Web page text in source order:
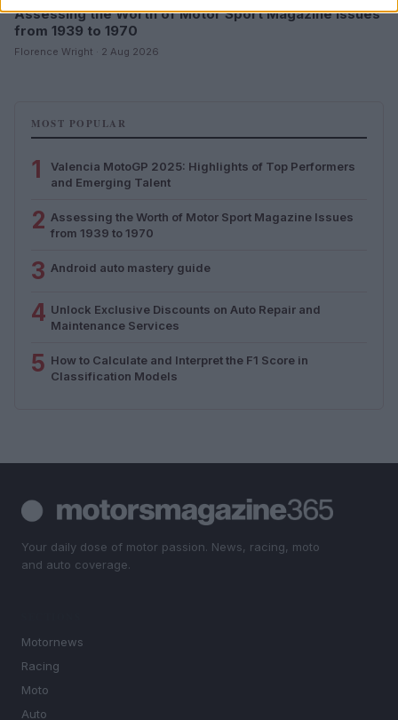
Assessing the Worth of Motor Sport Magazine Issues
from 1939 to 1970
Florence Wright · 2 Aug 2026
MOST POPULAR
1
Valencia MotoGP 2025: Highlights of Top Performers
and Emerging Talent
2 Assessing the Worth of Motor Sport Magazine Issues
from 1939 to 1970
3 Android auto mastery guide
4 Unlock Exclusive Discounts on Auto Repair and
Maintenance Services
5 How to Calculate and Interpret the F1 Score in
Classification Models
Your daily dose of motor passion. News, racing, moto
and auto coverage.
Motornews
Racing
Moto
Auto